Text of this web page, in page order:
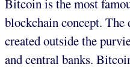
Bitcoin is the most
blockchain concept.
created outside the
and central banks.